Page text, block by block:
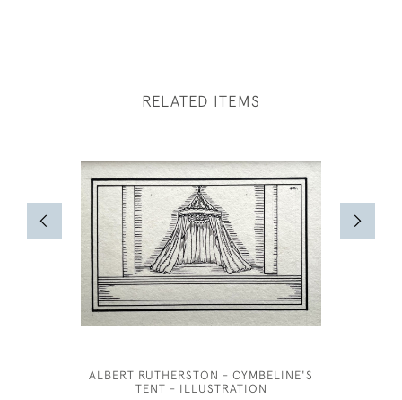
RELATED ITEMS
ALBERT RUTHERSTON - CYMBELINE'S
TENT - ILLUSTRATION